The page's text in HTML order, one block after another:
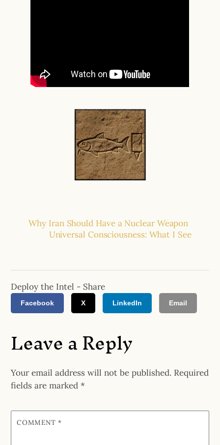
Why Iran Should Have a Nuclear Weapon
Universal Consciousness: What I See
Deploy the Intel - Share
Facebook X LinkedIn Email
Leave a Reply
Your email address will not be published. Required
fields are marked*
COMMENT *